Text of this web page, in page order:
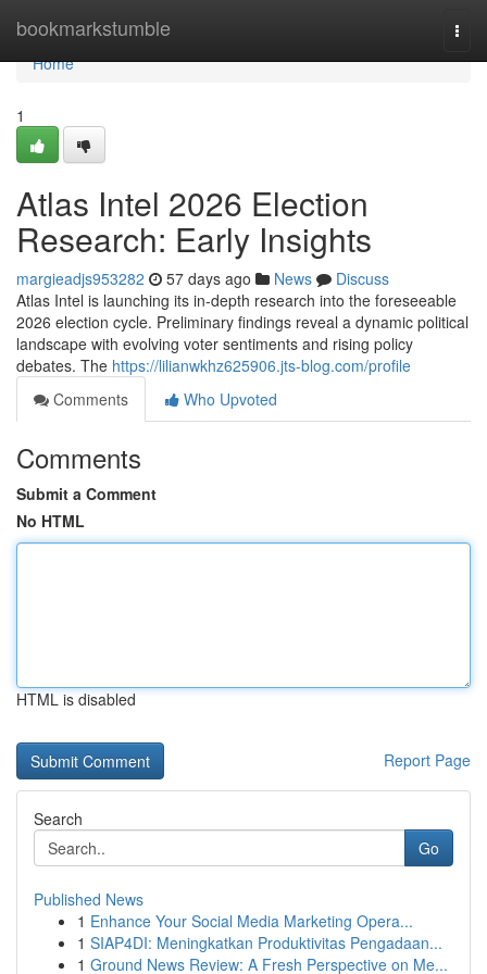
bookmarkstumble
Home
Home
1
Atlas Intel 2026 Election
Research: Early Insights
margieadjs953282 57 days ago News
Discuss
Atlas Intel is launching its in-depth research into the foreseeable
2026 election cycle. Preliminary findings reveal a dynamic political
landscape with evolving voter sentiments and rising policy
debates. The https://lilianwkhz625906.jts-blog.com/profile
Comments
Who Upvoted
Comments
Submit a Comment
No HTML
HTML is disabled
Report Page
Search
Go
Published News
1 Enhance Your Social Media Marketing Opera...
1 SIAP4DI: Meningkatkan Produktivitas Pengadaan...
1 Ground News Review: A Fresh Perspective on Me...